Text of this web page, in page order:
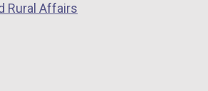
Rural Affairs